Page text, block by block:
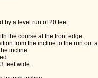
by a level run of 20 feet.
the course at the front edge.
from the incline to the run out
incline.
feet wide.